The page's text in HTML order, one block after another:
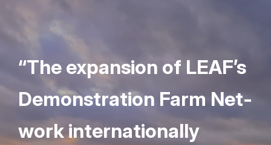
“The expan­sion of LEAF’s
Demon­stra­tion Farm Net­
work inter­na­tion­al­ly